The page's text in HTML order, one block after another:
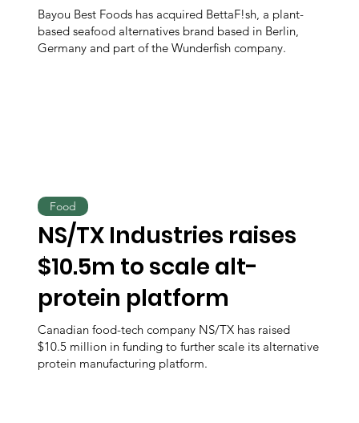
Bayou Best Foods has acquired BettaF!sh, a plant-
based seafood alternatives brand based in Berlin,
Germany and part of the Wunderfish company.
NS/TX Industries raises
$10.5m to scale alt-
protein platform
Canadian food-tech company NS/TX has raised
$10.5 million in funding to further scale its alternative
protein manufacturing platform.
Food